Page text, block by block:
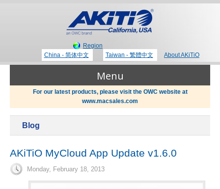
Region
China - 简体中文
Taiwan - 繁體中文 About AKiTiO
Menu
For our latest products, please visit the OWC website at
www.macsales.com
Blog
AKiTiO MyCloud App Update v1.6.0
Monday, February 18, 2013